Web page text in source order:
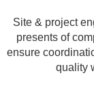
Site & project
presents of
ensure
quality